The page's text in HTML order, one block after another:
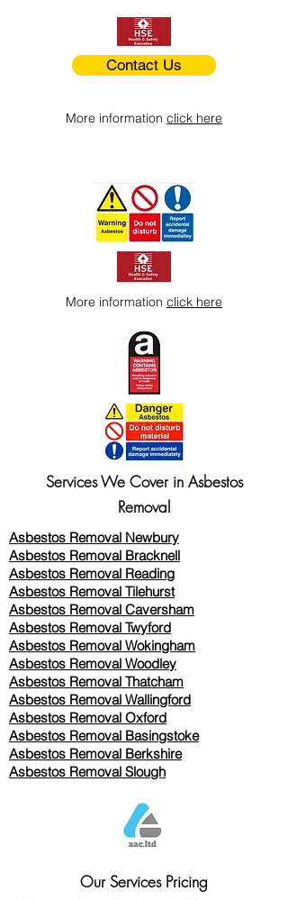
Contact Us
More information click here
More information click here
Services We Cover in Asbestos
Removal
Asbestos Removal Newbury
Asbestos Removal Bracknell
Asbestos Removal Reading
Asbestos Removal Tilehurst
Asbestos Removal Caversham
Asbestos Removal Twyford
Asbestos Removal Wokingham
Asbestos Removal Woodley
Asbestos Removal Thatcham
Asbestos Removal Wallingford
Asbestos Removal Oxford
Asbestos Removal Basingstoke
​Asbestos Removal Berkshire
Asbestos Removal Slough
Our Services Pricing